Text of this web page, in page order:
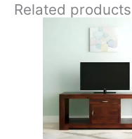
Related products
Original
was:
₹18,700.
price
is: